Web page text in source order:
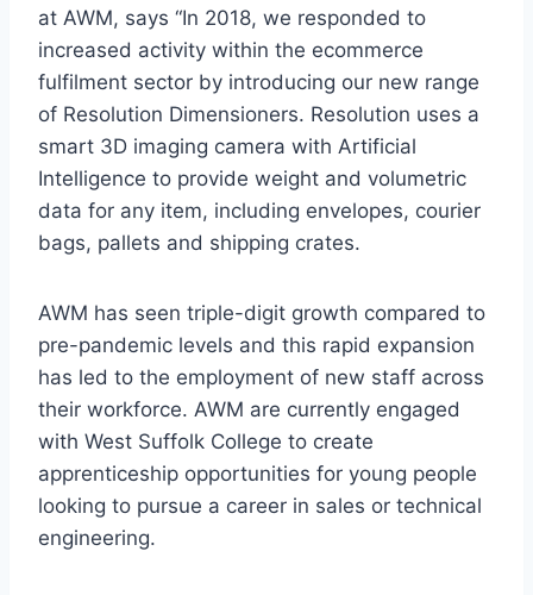
at AWM, says “In 2018, we responded to
increased activity within the ecommerce
fulfilment sector by introducing our new range
of Resolution Dimensioners. Resolution uses a
smart 3D imaging camera with Artificial
Intelligence to provide weight and volumetric
data for any item, including envelopes, courier
bags, pallets and shipping crates.
AWM has seen triple-digit growth compared to
pre-pandemic levels and this rapid expansion
has led to the employment of new staff across
their workforce. AWM are currently engaged
with West Suffolk College to create
apprenticeship opportunities for young people
looking to pursue a career in sales or technical
engineering.